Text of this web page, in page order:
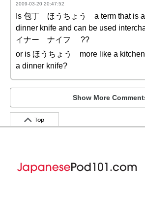
2009-03-20 20:47:52
Is 包丁 ほうちょう a term that is
dinner knife and can be used
イナー ナイフ ??
or is ほうちょう more like a kitchen
a dinner knife?
Show More
Top